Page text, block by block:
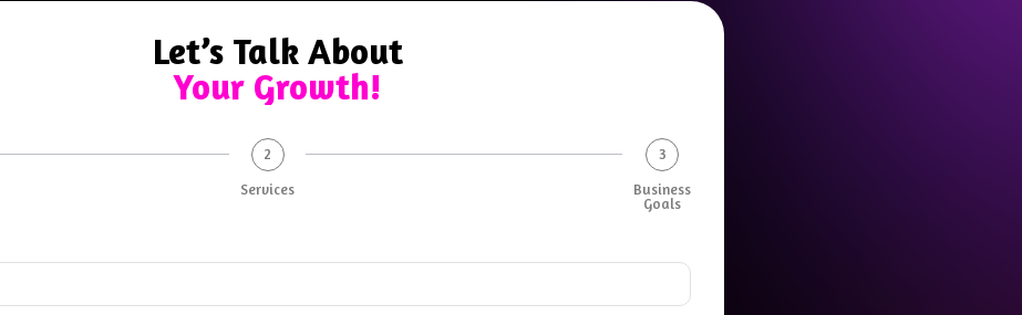
Let’s Talk About
Your Growth!
2
Services
3
Business
Goals